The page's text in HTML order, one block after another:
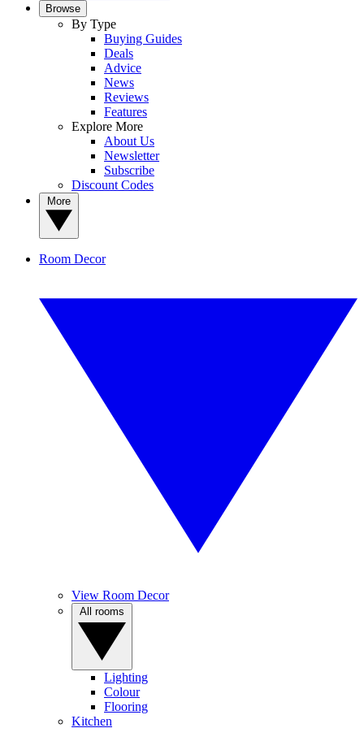
Browse
By Type
Buying Guides
Deals
Advice
News
Reviews
Features
Explore More
About Us
Newsletter
Subscribe
Discount Codes
Room Decor
View Room Decor
Lighting
Colour
Flooring
Kitchen